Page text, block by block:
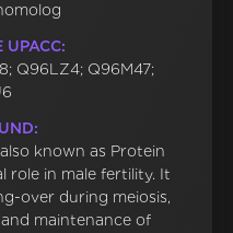
UPACC:
Q96LZ4; Q96M47;
known as Protein
role in male fertility. It
over during meiosis,
maintenance of